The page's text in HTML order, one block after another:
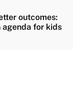
outcomes:
agenda for kids